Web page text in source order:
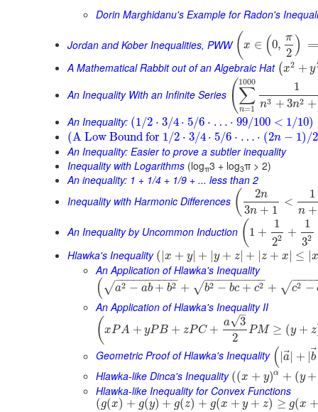
Dorin Marghidanu's Example for Radon's
Jordan and Kober Inequalities, PWW ( x ∈ (0,
π
2 )
A Mathematical Rabbit out of an Algebraic Hat (x2 + y
An Inequality With an Infinite Series (∑
n=1
1000 1
n3 + 3n2 +
An Inequality: (1/2 ⋅ 3/4 ⋅ 5/6 ⋅ … ⋅ 99/100 < 1/10)
(A Low Bound for 1/2 ⋅ 3/4 ⋅ 5/6 ⋅ … ⋅ (2n − 1) /2
An Inequality: Easier to prove a subtler inequality
Inequality with Logarithms (logπ3 + log3π > 2)
An inequality: 1 + 1/4 + 1/9 + ... less than 2
Inequality with Harmonic Differences ( 2n
3n + 1
<
1
n +
An Inequality by Uncommon Induction ( 1 +
1
22 +
1
32
Hlawka's Inequality (|x + y| + |y + z| + |z + x| ≤ |
An Application of Hlawka's Inequality
( a2 − ab + b2
− −
−−−−−−−−
√ + b2 − bc + c2
− −
−−−−−−−
√ + c2 −
−−−−
√
An Application of Hlawka's Inequality II
( xPA + yPB + zPC +
a 3
–
√
2
PM ≥ (y + z
Geometric Proof of Hlawka's Inequality ( |a⃗| + |b
Hlawka-like Dinca's Inequality ((x + y)α + (y +
Hlawka-like Inequality for Convex Functions
(g(x) + g(y) + g(z) + g(x + y + z) ≥ g(x